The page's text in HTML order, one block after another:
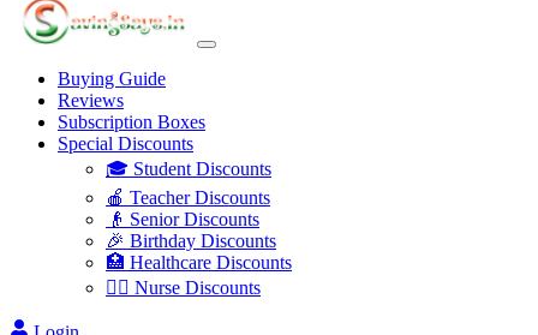
Buying Guide
Reviews
Subscription Boxes
Special Discounts
🎓 Student Discounts
🍎 Teacher Discounts
👴 Senior Discounts
🎉 Birthday Discounts
🏥 Healthcare Discounts
👩‍⚕️ Nurse Discounts